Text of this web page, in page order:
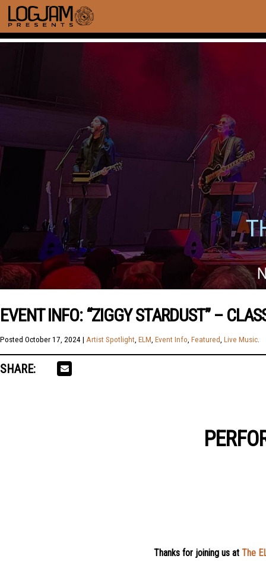
EVENT INFO: “ZIGGY STARDUST” –
Posted October 17, 2024 | Artist Spotlight ELM Event Info Featured Live Music
SHARE:
Thanks for joining us at The